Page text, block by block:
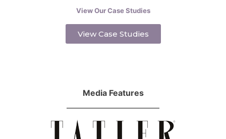
View Our Case Studies
View Case Studies
Media Features